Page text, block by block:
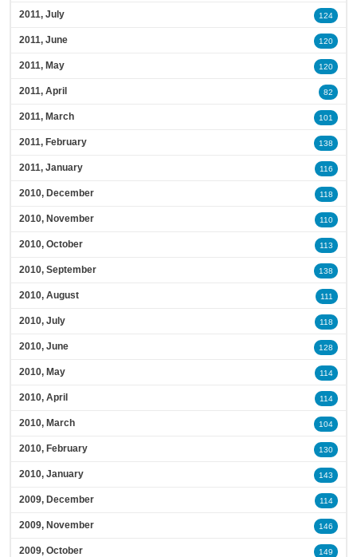
2011, July 124
2011, June 120
2011, May 120
2011, April 82
2011, March 101
2011, February 138
2011, January 116
2010, December 118
2010, November 110
2010, October 113
2010, September 138
2010, August 111
2010, July 118
2010, June 128
2010, May 114
2010, April 114
2010, March 104
2010, February 130
2010, January 143
2009, December 114
2009, November 146
2009, October 149